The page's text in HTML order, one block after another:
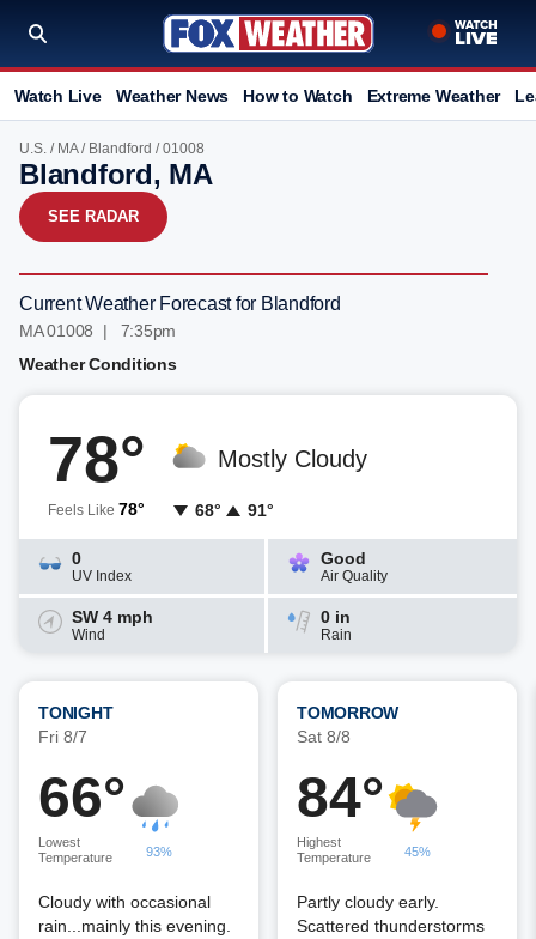
Watch Live Weather News How to Watch Extreme Weather
U.S. / MA/ Blandford / 01008
Blandford, MA
SEE RADAR
Current Weather Forecast for Blandford
MA 01008 | 7:35pm
Weather Conditions
78°
Feels Like 78°
Mostly Cloudy
68° 91°
0
UV Index
Good
Air Quality
SW 4 mph
Wind
0 in
Rain
TONIGHT
Fri 8/7
66°
Lowest
Temperature
93%
Cloudy with occasional
rain...mainly this evening.
TOMORROW
Sat 8/8
84°
Highest
Temperature
45%
Partly cloudy early.
Scattered thunderstorms